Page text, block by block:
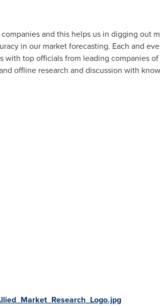
and this helps us in digging out
in our market forecasting. Each and
top officials from leading companies
offline research and discussion with